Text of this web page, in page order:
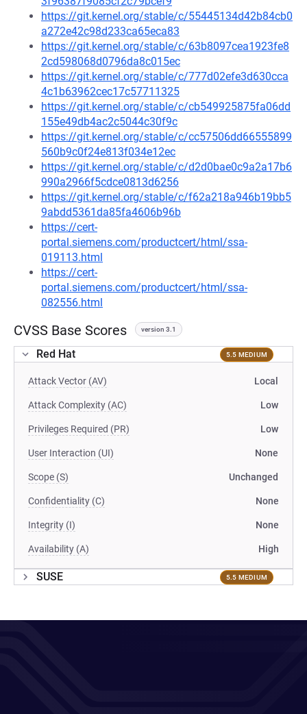
https://git.kernel.org/stable/c/55445134d42b84cb0
a272e42c98d233ca65eca83
https://git.kernel.org/stable/c/63b8097cea1923fe8
2cd598068d0796da8c015ec
https://git.kernel.org/stable/c/777d02efe3d630cca
4c1b63962cec17c57711325
https://git.kernel.org/stable/c/cb549925875fa06dd
155e49db4ac2c5044c30f9c
https://git.kernel.org/stable/c/cc57506dd66555899
560b9c0f24e813f034e12ec
https://git.kernel.org/stable/c/d2d0bae0c9a2a17b6
990a2966f5cdce0813d6256
https://git.kernel.org/stable/c/f62a218a946b19bb5
9abdd5361da85fa4606b96b
https://cert-
portal.siemens.com/productcert/html/ssa-
019113.html
https://cert-
portal.siemens.com/productcert/html/ssa-
082556.html
CVSS Base Scores version 3.1
Red Hat 5.5 MEDIUM
Attack Vector (AV) Local
Attack Complexity (AC) Low
Privileges Required (PR) Low
User Interaction (UI) None
Scope (S) Unchanged
Confidentiality (C) None
Integrity (I) None
Availability (A) High
SUSE 5.5 MEDIUM